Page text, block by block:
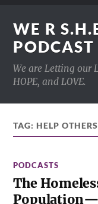
WE R
PODCAST
We are Letting our
HOPE, and LOVE.
TAG:HELP OTHERS
PODCASTS
The
Population—